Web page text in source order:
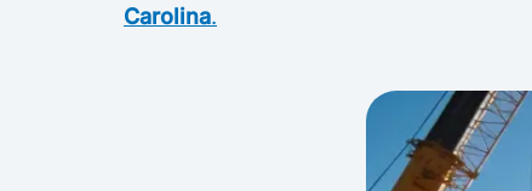
Carolina.